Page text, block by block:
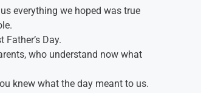
everything we hoped was true
Father’s Day.
who understand now what
knew what the day meant to us.